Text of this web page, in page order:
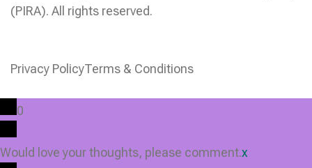
(PIRA). All rights reserved.
Privacy PolicyTerms & Conditions
0
Would love your thoughts, please comment.x